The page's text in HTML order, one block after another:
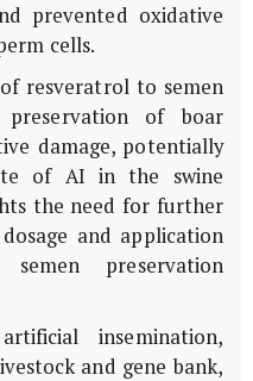
prevented oxidative
cells.
resveratrol to semen
preservation of boar
damage, potentially
of AI in the swine
the need for further
and application
preservation
insemination,
and gene bank,